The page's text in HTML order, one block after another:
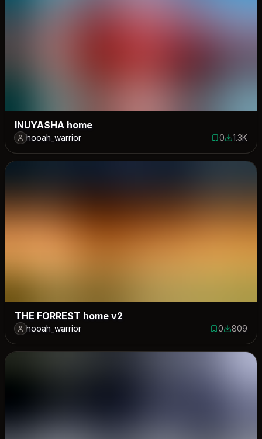
INUYASHA home
hooah_warrior 0 saves
01288
1.3K
THE FORREST home v2
hooah_warrior 0 saves
0809809